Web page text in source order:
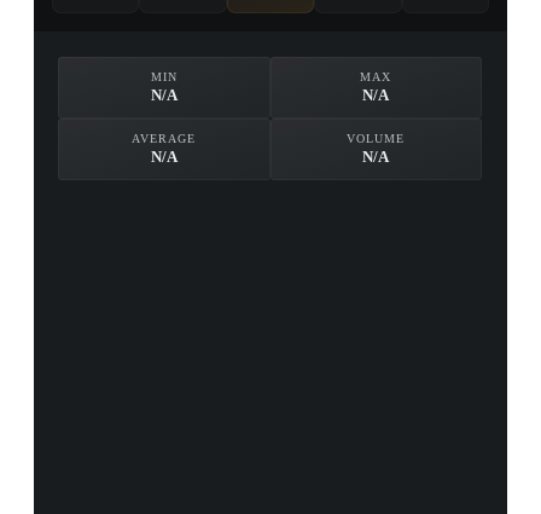
MIN
N/A
MAX
N/A
AVERAGE
N/A
VOLUME
N/A